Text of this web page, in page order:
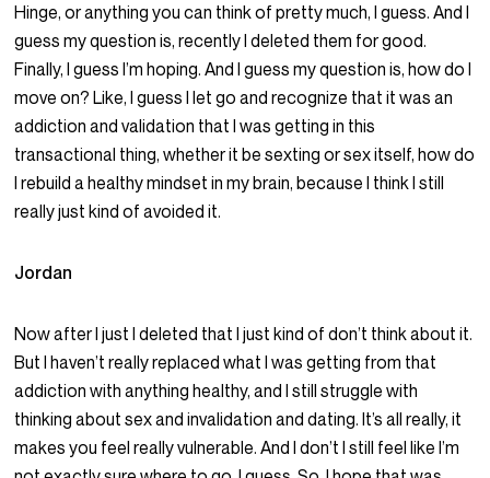
Hinge, or anything you can think of pretty much, I guess. And I
guess my question is, recently I deleted them for good.
Finally, I guess I’m hoping. And I guess my question is, how do I
move on? Like, I guess I let go and recognize that it was an
addiction and validation that I was getting in this
transactional thing, whether it be sexting or sex itself, how do
I rebuild a healthy mindset in my brain, because I think I still
really just kind of avoided it.
Jordan
Now after I just I deleted that I just kind of don’t think about it.
But I haven’t really replaced what I was getting from that
addiction with anything healthy, and I still struggle with
thinking about sex and invalidation and dating. It’s all really, it
makes you feel really vulnerable. And I don’t I still feel like I’m